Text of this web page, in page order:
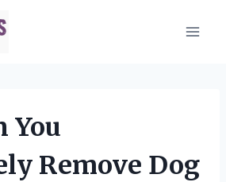
You
Remove Dog